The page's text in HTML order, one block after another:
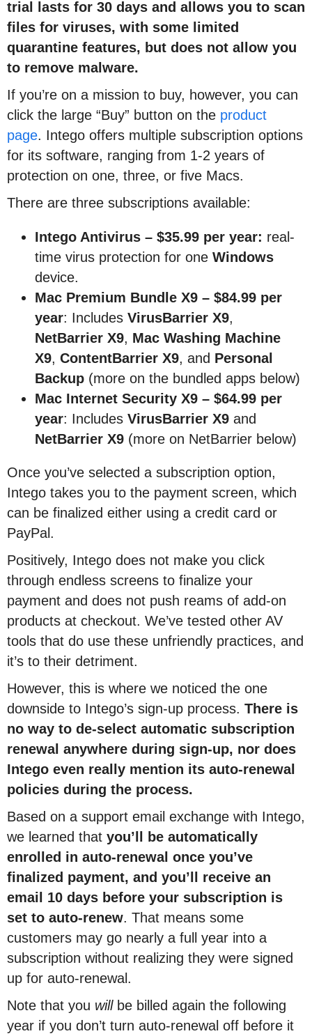
trial lasts for 30 days and allows you to scan
files for viruses, with some limited
quarantine features, but does not allow you
to remove malware.
If you’re on a mission to buy, however, you can
click the large “Buy” button on the product
page. Intego offers multiple subscription options
for its software, ranging from 1-2 years of
protection on one, three, or five Macs.
There are three subscriptions available:
Intego Antivirus – $35.99 per year: real-
time virus protection for one Windows
device.
Mac Premium Bundle X9 – $84.99 per
year: Includes VirusBarrier X9,
NetBarrier X9, Mac Washing Machine
X9, ContentBarrier X9, and Personal
Backup (more on the bundled apps below)
Mac Internet Security X9 – $64.99 per
year: Includes VirusBarrier X9 and
NetBarrier X9 (more on NetBarrier below)
Once you’ve selected a subscription option,
Intego takes you to the payment screen, which
can be finalized either using a credit card or
PayPal.
Positively, Intego does not make you click
through endless screens to finalize your
payment and does not push reams of add-on
products at checkout. We’ve tested other AV
tools that do use these unfriendly practices, and
it’s to their detriment.
However, this is where we noticed the one
downside to Intego’s sign-up process. There is
no way to de-select automatic subscription
renewal anywhere during sign-up, nor does
Intego even really mention its auto-renewal
policies during the process.
Based on a support email exchange with Intego,
we learned that you’ll be automatically
enrolled in auto-renewal once you’ve
finalized payment, and you’ll receive an
email 10 days before your subscription is
set to auto-renew. That means some
customers may go nearly a full year into a
subscription without realizing they were signed
up for auto-renewal.
Note that you willbe billed again the following
year if you don’t turn auto-renewal off before it